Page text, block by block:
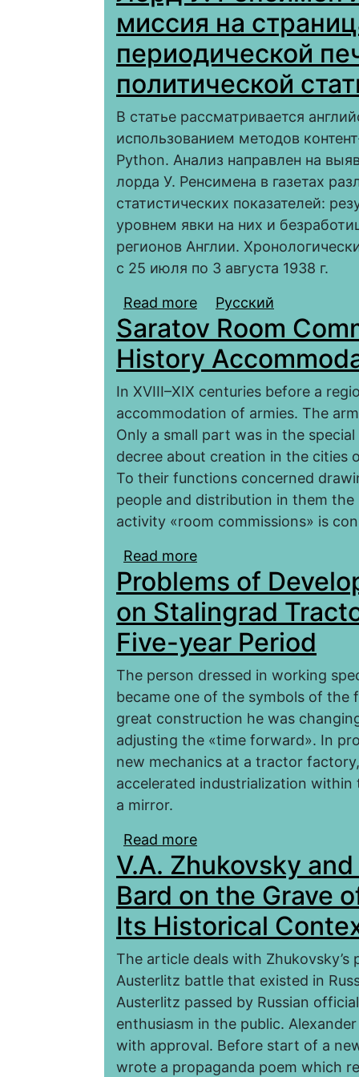
миссия на
периодической
политической
В статье рассматривается
использованием методов
Python. Анализ направлен на
лорда У. Ренсимена в газетах
статистических показателей:
уровнем явки на них и
регионов Англии.
с 25 июля по 3 августа 1938 г.
Read more about Лорд У.
страницах местной
политической
Русский
Saratov Room
History
In XVIII–XIX centuries before a
accommodation of armies. The
Only a small part was in the
decree about creation in the cities
To their functions concerned
people and distribution in them
activity «room commissions» is
Read more
Accommodation of
Problems of
on Stalingrad
Five-year Period
The person dressed in working
became one of the symbols of the
great construction he was
adjusting the «time forward». In
new mechanics at a tractor
accelerated industrialization
a mirror.
Read more
Tractor Factory within
V.A. Zhukovsky
Bard on the Grave
Its Historical
The article deals with
Austerlitz battle that existed in
Austerlitz passed by Russian
enthusiasm in the public.
with approval. Before start of a
wrote a propaganda poem which